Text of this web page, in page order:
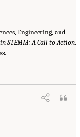
Engineering, and
STEMM: A Call to Action.